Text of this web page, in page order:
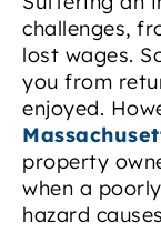
challenges,
lost wages.
you from
enjoyed.
property
when a
hazard